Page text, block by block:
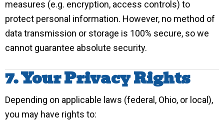
measures (e.g. encryption, access controls) to
protect personal information. However, no method of
data transmission or storage is 100% secure, so we
cannot guarantee absolute security.
7. Your Privacy Rights
Depending on applicable laws (federal, Ohio, or local),
you may have rights to: